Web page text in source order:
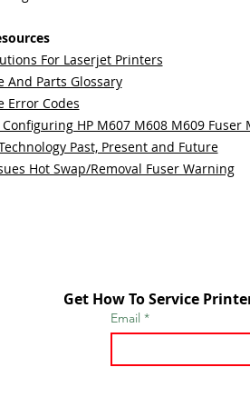
For Laserjet Printers
And Parts Glossary
Error Codes
HP M607 M608 M609 Fuser
Past, Present and Future
Hot Swap/Removal Fuser Warning
Get How To Service
Email